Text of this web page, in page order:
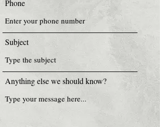
Phone
Subject
Anything else we should know?